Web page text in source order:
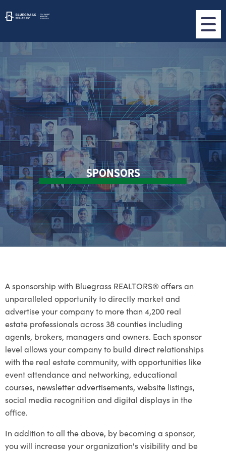
SPONSORS
A sponsorship with Bluegrass REALTORS® offers an
unparalleled opportunity to directly market and
advertise your company to more than 4,200 real
estate professionals across 38 counties including
agents, brokers, managers and owners. Each sponsor
level allows your company to build direct relationships
with the real estate community, with opportunities like
event attendance and networking, educational
courses, newsletter advertisements, website listings,
social media recognition and digital displays in the
office.
In addition to all the above, by becoming a sponsor,
you will increase your organization's visibility and be